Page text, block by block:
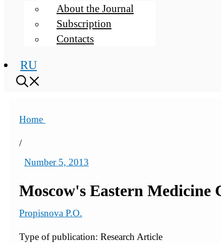
About the Journal
Subscription
Contacts
RU
Home
/
Number 5, 2013
Moscow's Eastern Medicine
Propisnova P.O.
Type of publication: Research Article